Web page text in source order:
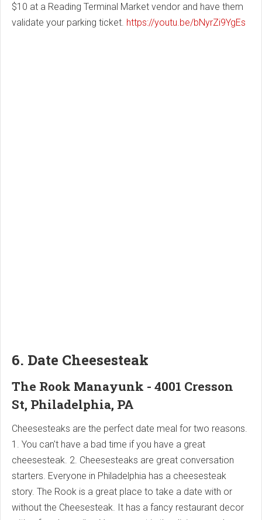
$10 at a Reading Terminal Market vendor and have them
validate your parking ticket. https://youtu.be/bNyrZi9YgEs
6. Date Cheesesteak
The Rook Manayunk - 4001 Cresson
St, Philadelphia, PA
Cheesesteaks are the perfect date meal for two reasons.
1. You can't have a bad time if you have a great
cheesesteak. 2. Cheesesteaks are great conversation
starters. Everyone in Philadelphia has a cheesesteak
story. The Rook is a great place to take a date with or
without the Cheesesteak. It has a fancy restaurant decor